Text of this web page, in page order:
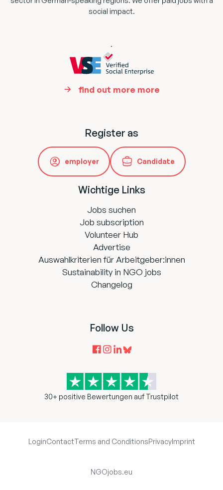
social impact.
.
find out more more
Register as
employer Candidate
Wichtige Links
Jobs suchen
Job subscription
Volunteer Hub
Advertise
Auswahlkriterien für Arbeitgeber:innen
Sustainability in NGO jobs
Changelog
Follow Us
30+ positive Bewertungen auf Trustpilot
LoginContactTerms and ConditionsPrivacyImprint
NGOjobs.eu